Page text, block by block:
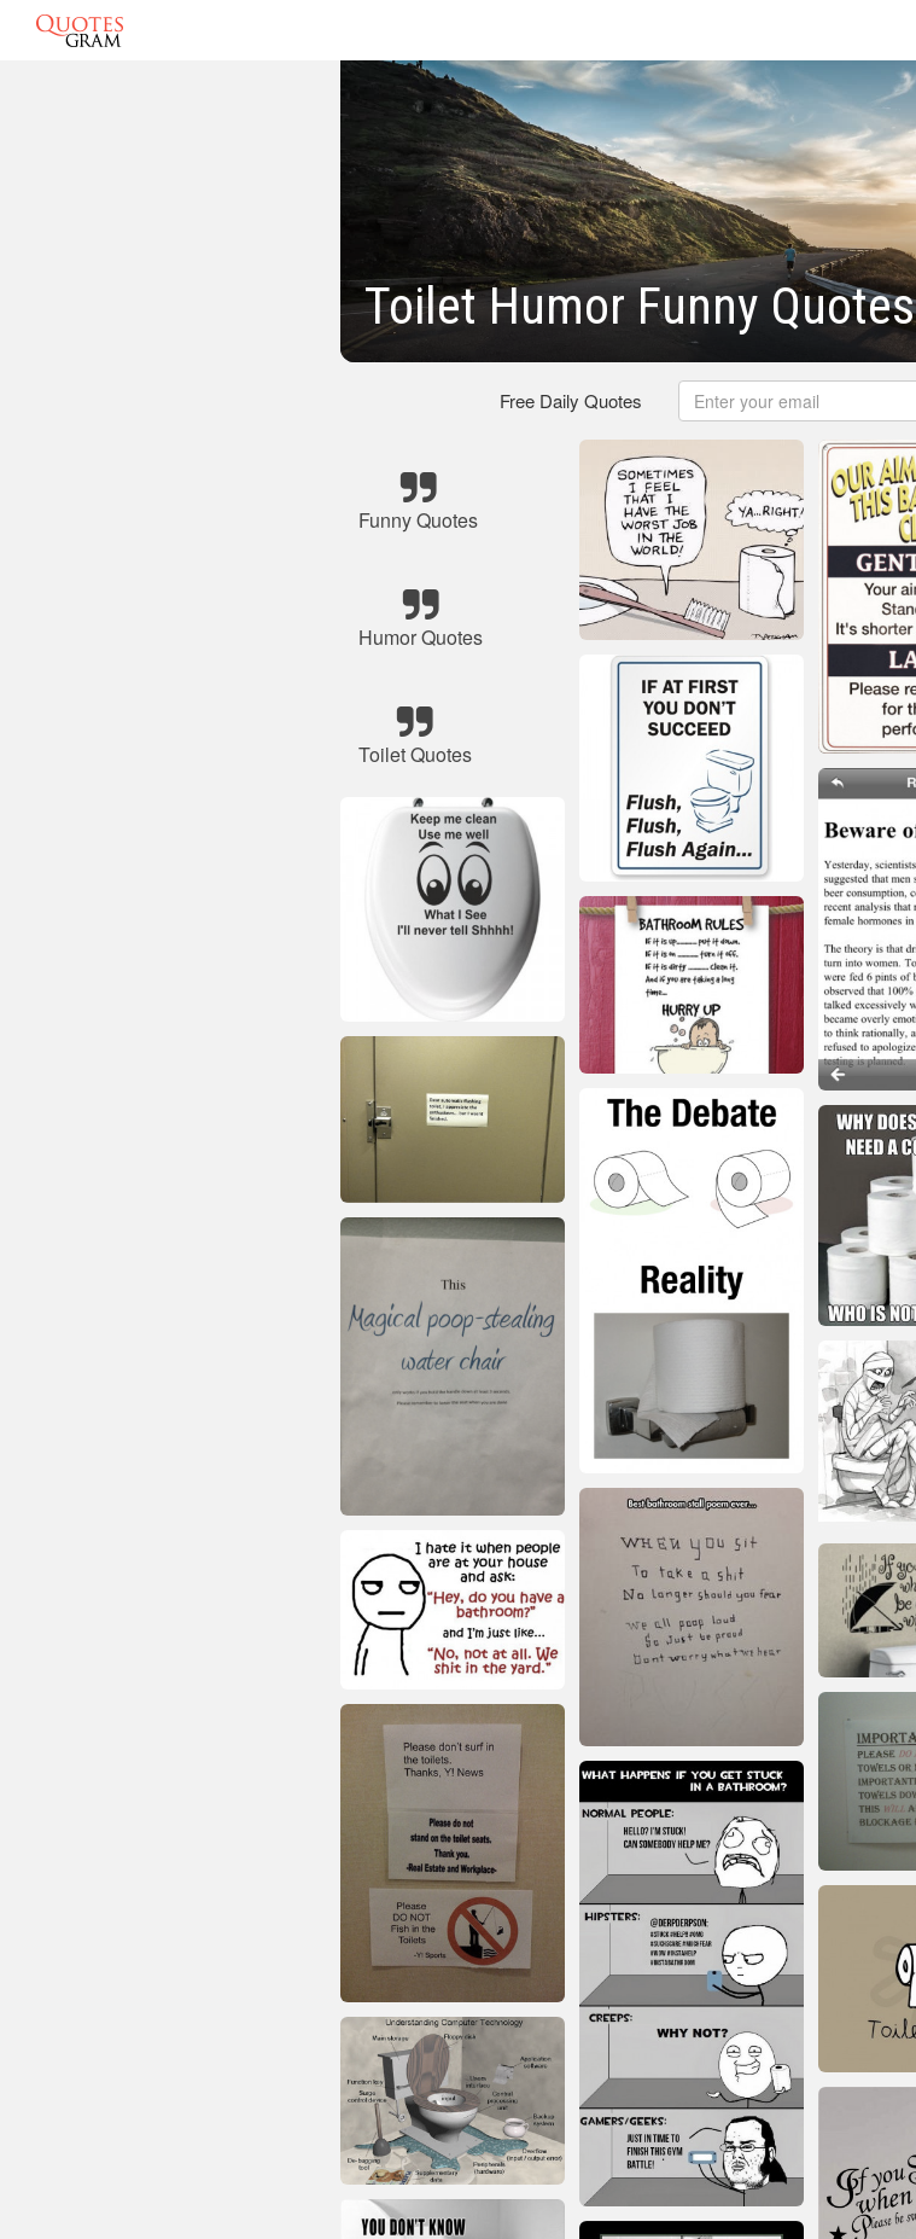
Toilet Humor Funny Quotes
Free Daily Quotes
Funny Quotes
Humor Quotes
Toilet Quotes